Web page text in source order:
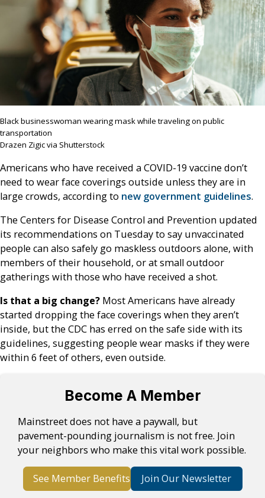
Black businesswoman wearing mask while traveling on public
transportation
Drazen Zigic via Shutterstock
Americans who have received a COVID-19 vaccine don’t
need to wear face coverings outside unless they are in
large crowds, according to new government guidelines.
The Centers for Disease Control and Prevention updated
its recommendations on Tuesday to say unvaccinated
people can also safely go maskless outdoors alone, with
members of their household, or at small outdoor
gatherings with those who have received a shot.
Is that a big change? Most Americans have already
started dropping the face coverings when they aren’t
inside, but the CDC has erred on the safe side with its
guidelines, suggesting people wear masks if they were
within 6 feet of others, even outside.
Become A Member
Mainstreet does not have a paywall, but
pavement-pounding journalism is not free. Join
your neighbors who make this vital work possible.
See Member Benefits Join Our Newsletter